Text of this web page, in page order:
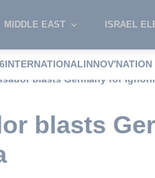
MIDDLE EAST ISRAEL
INTERNATIONALINNOV'NATION
blasts Germany for
blasts